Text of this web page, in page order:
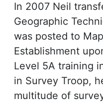
In 2007 Neil
Geographic
was posted to
Establishment
Level 5A training
in Survey Troop,
multitude of